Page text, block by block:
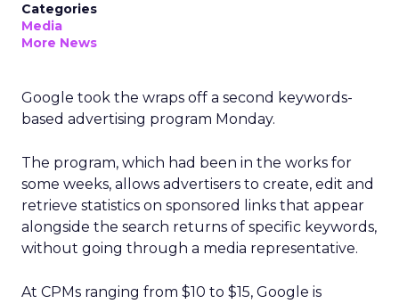
Categories
Media
More News
Google took the wraps off a second keywords-
based advertising program Monday.
The program, which had been in the works for
some weeks, allows advertisers to create, edit and
retrieve statistics on sponsored links that appear
alongside the search returns of specific keywords,
without going through a media representative.
At CPMs ranging from $10 to $15, Google is